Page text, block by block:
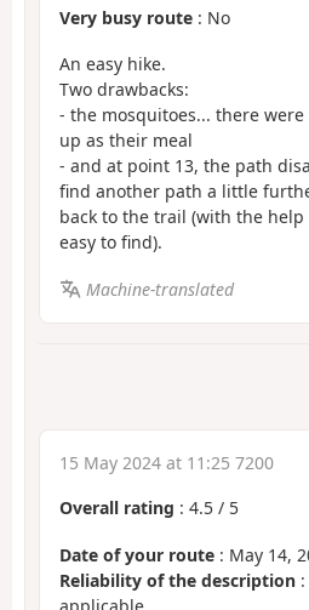
Very busy route : No
An easy hike.
Two drawbacks:
- the mosquitoes... there were
up as their meal
- and at point 13, the path
find another path a little
back to the trail (with the help
easy to find).
Machine-translated
15 May 2024 at 11:25 7200
Overall rating : 4.5 / 5
Date of your route : May 14,
Reliability of the description